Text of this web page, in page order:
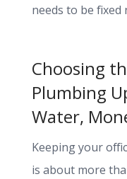
needs to be fixed
Choosing
Plumbing
Water,
Keeping your
is about more